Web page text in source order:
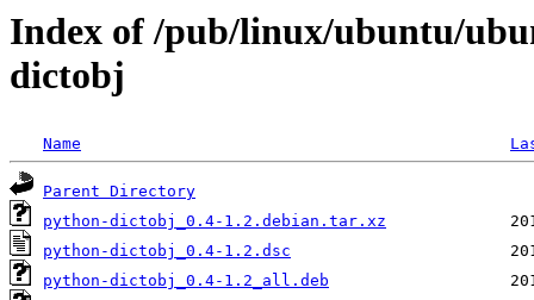
Index of /pub/linux/ubuntu/
dictobj
Name
Parent Directory
python-dictobj_0.4-1.2.debian.tar.xz
python-dictobj_0.4-1.2.dsc
python-dictobj_0.4-1.2_all.deb